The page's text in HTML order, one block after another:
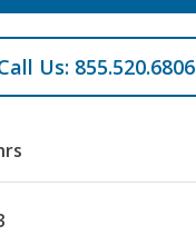
Us: 855.520.6806